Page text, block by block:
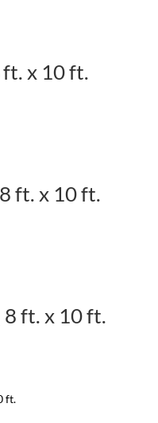
ft. x 10 ft.
ft. x 10 ft.
ft. x 10 ft.